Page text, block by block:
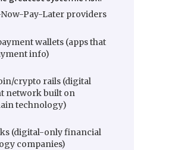
Pay-Later providers
wallets (apps that
info)
crypto rails (digital
network built on
technology)
(digital-only financial
companies)